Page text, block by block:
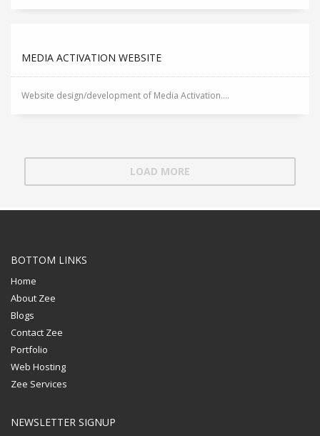
MEDIA ACTIVATION WEBSITE
Website design/development of Media Activation....
LOAD MORE
BOTTOM LINKS
Home
About Zee
Blogs
Contact Zee
Portfolio
Web Hosting
Zee Services
NEWSLETTER SIGNUP